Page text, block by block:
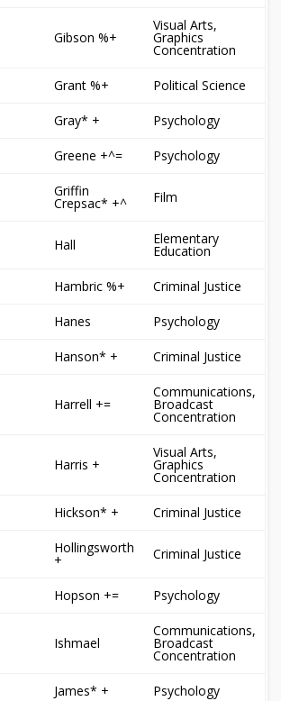
Gibson %+
Visual Arts,
Graphics
Concentration
Grant %+ Political Science
Gray* + Psychology
Greene +^= Psychology
Griffin
Crepsac* +^ Film
Hall Elementary
Education
Hambric %+ Criminal Justice
Hanes Psychology
Hanson* + Criminal Justice
Harrell +=
Communications,
Broadcast
Concentration
Harris +
Visual Arts,
Graphics
Concentration
Hickson* + Criminal Justice
Hollingsworth
+ Criminal Justice
Hopson += Psychology
Ishmael
Communications,
Broadcast
Concentration
James* + Psychology